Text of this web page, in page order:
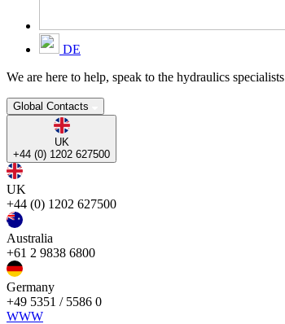
DE
We are here to help, speak to the hydraulics specialists
Global Contacts
UK
+44 (0) 1202 627500
UK
+44 (0) 1202 627500
Australia
+61 2 9838 6800
Germany
+49 5351 / 5586 0
WWW